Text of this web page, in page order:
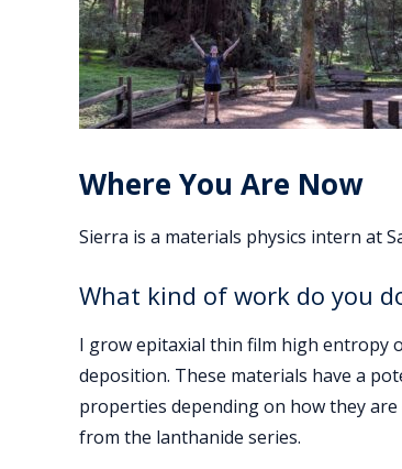
Where You Are Now
Sierra is a materials physics intern at
What kind of work do you
I grow epitaxial thin film high entropy
deposition. These materials have a
properties depending on how they
from the lanthanide series.